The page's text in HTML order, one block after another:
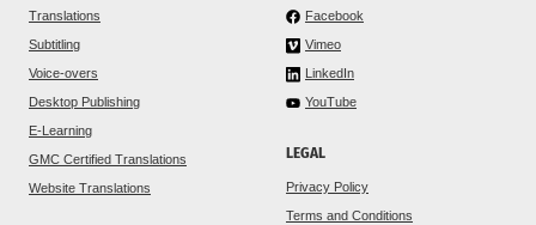
Translations
Subtitling
Voice-overs
Desktop Publishing
E-Learning
GMC Certified Translations
Website Translations
Facebook
Vimeo
LinkedIn
YouTube
LEGAL
Privacy Policy
Terms and Conditions